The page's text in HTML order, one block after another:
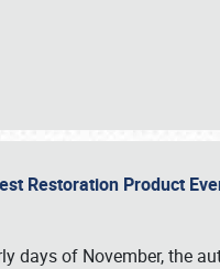
Restoration Product
days of November, the